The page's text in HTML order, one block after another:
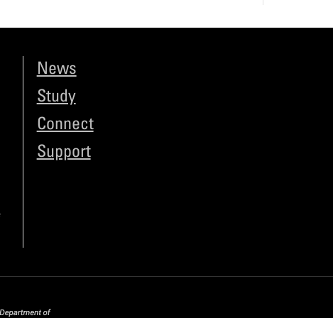
News
Study
Connect
Support